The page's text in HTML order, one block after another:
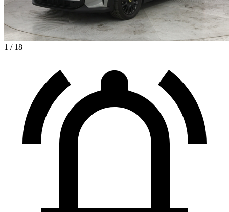
1 / 18